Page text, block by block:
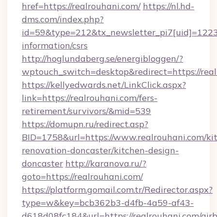
href=https://realrouhani.com/ https://nl.hd-
dms.com/index.php?
information/csrs
http://hoglundaberg.se/energibloggen/?
wptouch_switch=desktop&redirect=https://
https://kellyedwards.net/LinkClick.aspx?
link=https://realrouhani.com/fers-
retirement/survivors/&mid=539
https://domupn.ru/redirect.asp?
BID=1758&url=https://www.realrouhani.com/
renovation-doncaster/kitchen-design-
doncaster http://karanova.ru/?
goto=https://realrouhani.com/
https://platform.gomail.com.tr/Redirector.aspx?
type=w&key=bcb362b3-d4fb-4a59-af43-